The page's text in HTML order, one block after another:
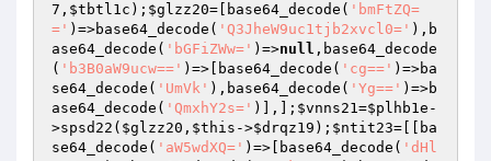
7 , $tbtl1c ); $glzz20=[base64_decode( 'bmFtZQ=
=' )=>base64_decode( 'Q3JheW9uc1tjb2xvcl0=' ),b
ase64_decode( 'bGFiZWw=' )=>null ,base64_decode
( 'b3B0aW9ucw==' )=>[base64_decode( 'cg==' )=>ba
se64_decode( 'UmVk' ),base64_decode( 'Yg==' )=>b
ase64_decode( 'QmxhY2s=' )],]; $vnns21=$plhb1e -
>spsd22( $glzz20 , $this ->$drqz19 ); $ntit23=[[ba
se64_decode( 'aW5wdXQ=' )=>[base64_decode( 'dHl